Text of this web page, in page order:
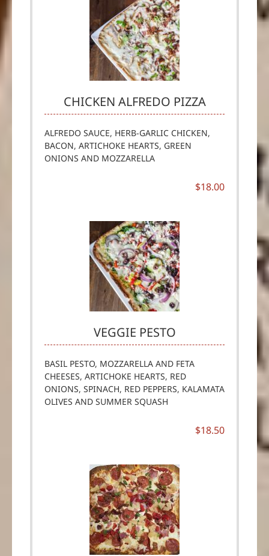
CHICKEN ALFREDO PIZZA
ALFREDO SAUCE, HERB-GARLIC CHICKEN,
BACON, ARTICHOKE HEARTS, GREEN
ONIONS AND MOZZARELLA
$18.00
VEGGIE PESTO
BASIL PESTO, MOZZARELLA AND FETA
CHEESES, ARTICHOKE HEARTS, RED
ONIONS, SPINACH, RED PEPPERS, KALAMATA
OLIVES AND SUMMER SQUASH
$18.50